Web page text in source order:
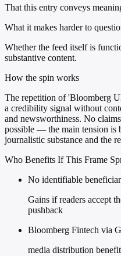
That this entry conveys
What it makes harder to
Whether the feed itself is
substantive content.
How the spin works
The repetition of 'Bloomberg
a credibility signal without
and newsworthiness. No
possible — the main tension is
journalistic substance and the
Who Benefits If This Frame
No identifiable
Gains if readers accept
pushback
Bloomberg Fintech via
media distribution